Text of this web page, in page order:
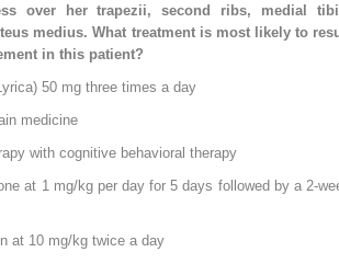
over her trapezii, second ribs, medial
medius. What treatment is most likely to
in this patient?
50 mg three times a day
medicine
with cognitive behavioral therapy
at 1 mg/kg per day for 5 days followed by a 2-
at 10 mg/kg twice a day